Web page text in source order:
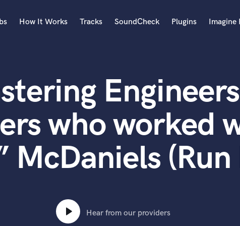
Acoustic Guitar
B
Banjo
Bass Electric
Bass Fretless
Bassoon
Bass Upright
How It Works Tracks SoundCheck Plugins Imagine
who worked
McDaniels (Run
Hear from our providers